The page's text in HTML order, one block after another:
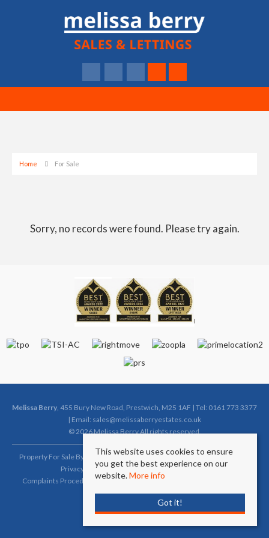
Home For Sale
Sorry, no records were found. Please try again.
Melissa Berry, 455 Bury New Road, Prestwich, M25 1AF | Tel: 0161 773 3377
| Email: sales@melissaberryestates.co.uk
© 2026 Melissa Berry All rights reserved.
Property For Sale By Region Property To Let By Region
Cookie Policy
Privacy Policy
Complaints Procedure (Sales)
Complaints Procedure (Lettings)
Client Money Protection Certificate
This website uses cookies to ensure
you get the best experience on our
website.More info
Got it!